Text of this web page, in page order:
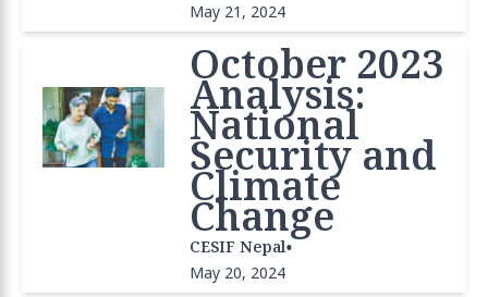
May 21, 2024
October 2023
Analysis:
National
Security and
Climate
Change
CESIF Nepal•
May 20, 2024